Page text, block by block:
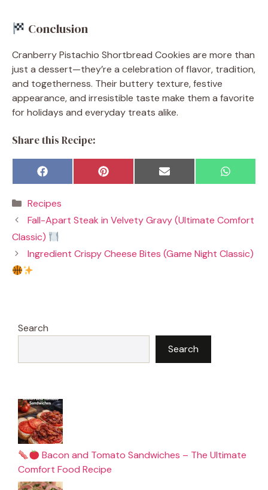
Conclusion
Cranberry Pistachio Shortbread Cookies are more than
just a dessert—they’re a celebration of flavor, tradition,
and togetherness. Their buttery texture, festive
appearance, and irresistible taste make them a favorite
for holidays and everyday treats alike.
Share this Recipe:
Share
on
F
a
e
b
o
o
k
Share
on
P
i
e
r
t
Share
on
E
m
Share
on
W
h
A
Categories
Recipes
Fall-Apart Steak in Velvety Gravy (Ultimate Comfort
Classic)
Ingredient Crispy Cheese Bites (Game Night Classic)
Search
Search
Bacon and Tomato Sandwiches – The Ultimate
Comfort Food Recipe